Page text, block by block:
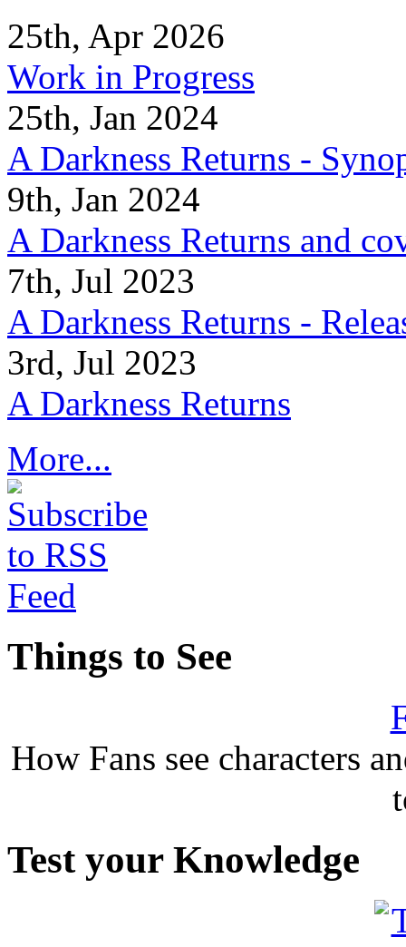
25th, Apr 2026
Work in Progress
25th, Jan 2024
A Darkness Returns -
9th, Jan 2024
A Darkness Returns and
7th, Jul 2023
A Darkness Returns -
3rd, Jul 2023
A Darkness Returns
More...
Things to See
How Fans see characters
Test your Knowledge